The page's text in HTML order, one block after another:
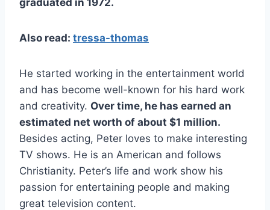
Also read: tressa-thomas
He started working in the entertainment world
and has become well-known for his hard work
and creativity. Over time, he has earned an
estimated net worth of about $1 million.
Besides acting, Peter loves to make interesting
TV shows. He is an American and follows
Christianity. Peter’s life and work show his
passion for entertaining people and making
great television content.